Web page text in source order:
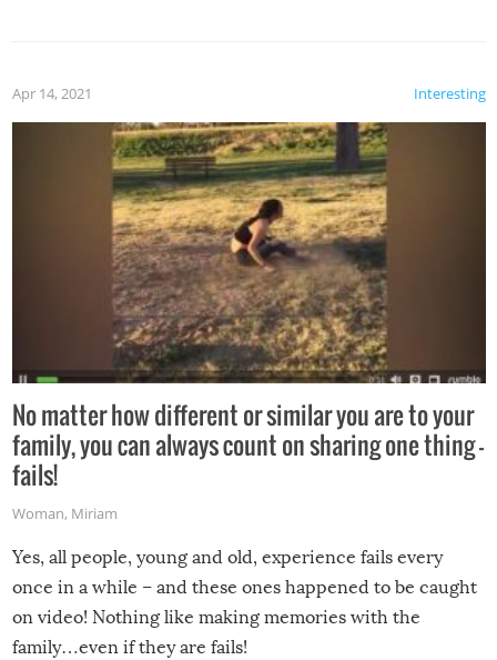
Interesting
Apr 14, 2021
No matter how different or similar you are to your
family, you can always count on sharing one thing –
fails!
Woman, Miriam
Yes, all people, young and old, experience fails every
once in a while – and these ones happened to be caught
on video! Nothing like making memories with the
family…even if they are fails!